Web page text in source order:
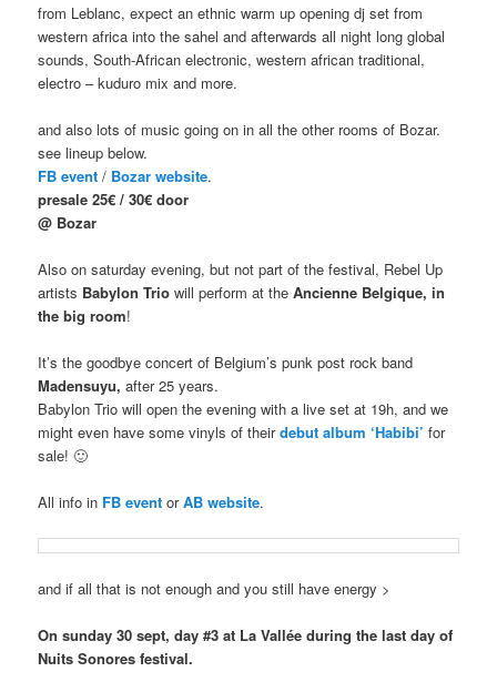
from Leblanc, expect an ethnic warm up opening dj set from
western africa into the sahel and afterwards all night long global
sounds, South-African electronic, western african traditional,
electro – kuduro mix and more.
and also lots of music going on in all the other rooms of Bozar.
see lineup below.
FB event / Bozarwebsite.
presale 25€ / 30€ door
@ Bozar
Also on saturday evening, but not part of the festival, Rebel Up
artists Babylon Trio will perform at theAncienne Belgique, in
the big room!
It’s the goodbye concert of Belgium’s punk post rock band
Madensuyu,after 25 years.
Babylon Trio will open the evening with a live set at 19h, and we
might even have some vinyls of theirdebut album ‘Habibi’ for
sale! 🙂
All info in FB event orAB website.
and if all that is not enough and you still have energy >
On sunday 30 sept, day #3 at La Vallée during the last day of
Nuits Sonores festival.